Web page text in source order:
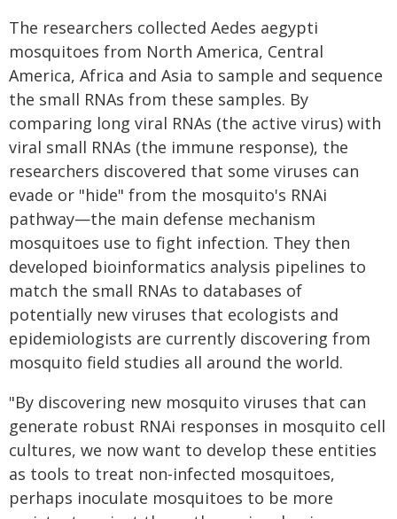
The researchers collected Aedes aegypti
mosquitoes from North America, Central
America, Africa and Asia to sample and sequence
the small RNAs from these samples. By
comparing long viral RNAs (the active virus) with
viral small RNAs (the immune response), the
researchers discovered that some viruses can
evade or "hide" from the mosquito's RNAi
pathway—the main defense mechanism
mosquitoes use to fight infection. They then
developed bioinformatics analysis pipelines to
match the small RNAs to databases of
potentially new viruses that ecologists and
epidemiologists are currently discovering from
mosquito field studies all around the world.
"By discovering new mosquito viruses that can
generate robust RNAi responses in mosquito cell
cultures, we now want to develop these entities
as tools to treat non-infected mosquitoes,
perhaps inoculate mosquitoes to be more